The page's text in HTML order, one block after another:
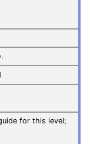
.
)
for this level;